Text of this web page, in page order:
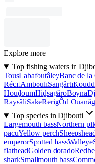
Explore more
Top fishing waters in
TousLabafoutâleyBanc de la
RécifAmbouliSangârti
HouḏoumHiḏsagâroBoyna
RaysâliSakeRerigÔd Ouanâg
Top species in Djibouti
Largemouth bassNorthern
pacuYellow perchSheepshead
emperorSpotted bassWalleye
flatheadGolden dorado
sharkSmallmouth bass